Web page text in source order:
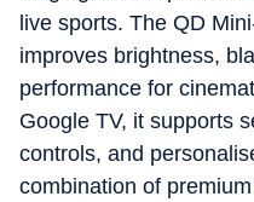
live sports. The QD
improves brightness,
performance for
Google TV, it supports
controls, and
combination of